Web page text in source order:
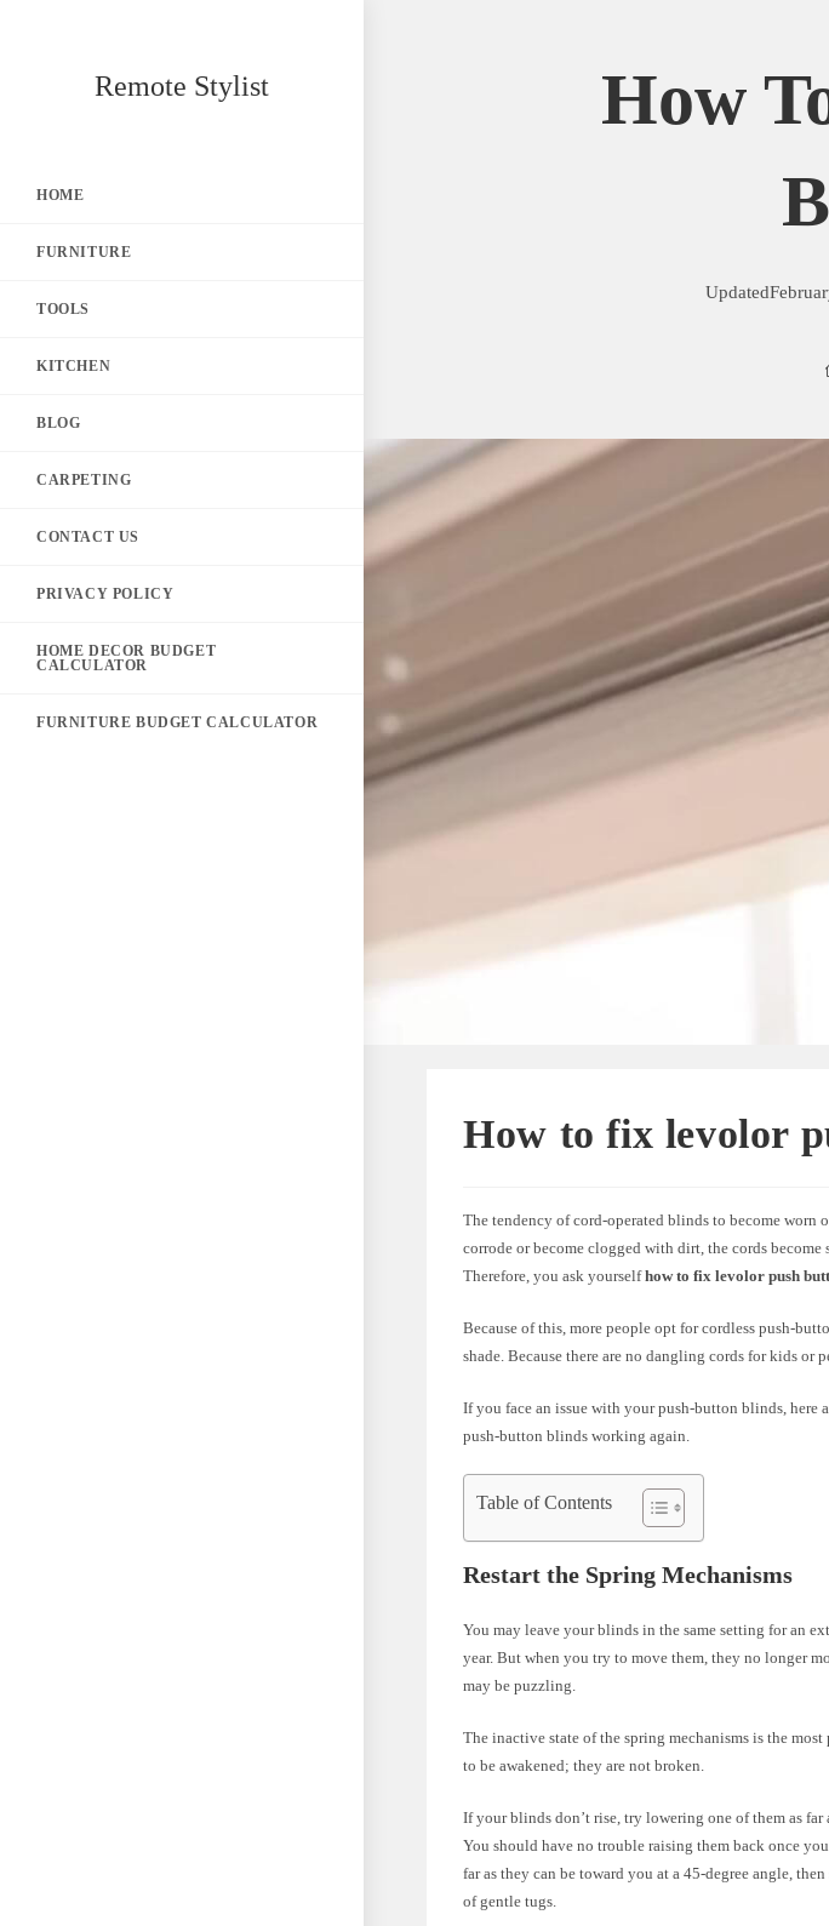
Remote Stylist
HOME
FURNITURE
TOOLS
KITCHEN
BLOG
CARPETING
CONTACT US
PRIVACY POLICY
HOME DECOR BUDGET
CALCULATOR
FURNITURE BUDGET CALCULATOR
How
Updated
How to fix levolor
The tendency of cord-operated blinds to become worn
corrode or become clogged with dirt, the cords
Therefore, you ask yourselfhow to fix levolor push
Because of this, more people opt for cordless push-
shade. Because there are no dangling cords for kids or
If you face an issue with your push-button blinds,
push-button blinds working again.
Table of Contents
Restart the Spring Mechanisms
You may leave your blinds in the same setting for an
year. But when you try to move them, they no longer
may be puzzling.
The inactive state of the spring mechanisms is the
to be awakened; they are not broken.
If your blinds don’t rise, try lowering one of them as
You should have no trouble raising them back once
far as they can be toward you at a 45-degree angle,
of gentle tugs.